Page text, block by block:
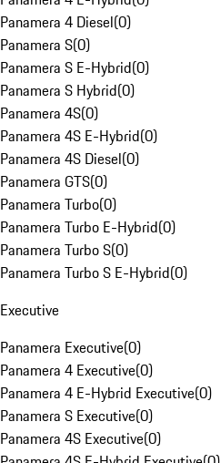
Panamera 4 Diesel(0)
Panamera S(0)
Panamera S E-Hybrid(0)
Panamera S Hybrid(0)
Panamera 4S(0)
Panamera 4S E-Hybrid(0)
Panamera 4S Diesel(0)
Panamera GTS(0)
Panamera Turbo(0)
Panamera Turbo E-Hybrid(0)
Panamera Turbo S(0)
Panamera Turbo S E-Hybrid(0)
Executive
Panamera Executive(0)
Panamera 4 Executive(0)
Panamera 4 E-Hybrid Executive(0)
Panamera S Executive(0)
Panamera 4S Executive(0)